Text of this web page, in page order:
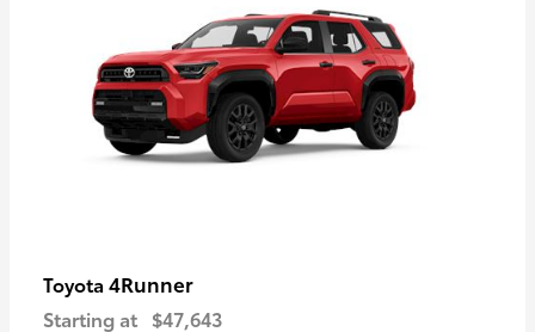
Toyota 4Runner
Starting at $47,643